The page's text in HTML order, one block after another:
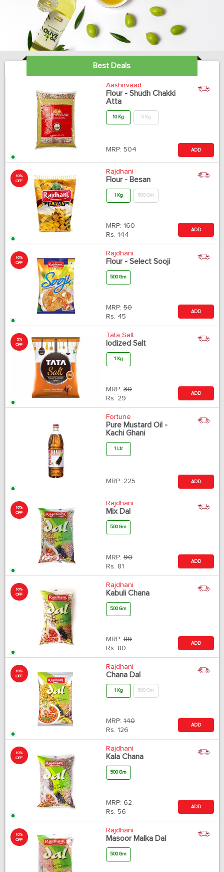
Best Deals
Aashirvaad
Flour - Shudh Chakki
Atta
10 Kg 5 Kg
MRP: 504 ADD
10%
OFF
Rajdhani
Flour - Besan
1 Kg 500 Gm
MRP: 160
Rs. 144
ADD
10%
OFF
Rajdhani
Flour - Select Sooji
500 Gm
MRP: 50
Rs. 45
ADD
5%
OFF
Tata Salt
Iodized Salt
1 Kg
MRP: 30
Rs. 29
ADD
Fortune
Pure Mustard Oil -
Kachi Ghani
1 Ltr
MRP: 225 ADD
10%
OFF
Rajdhani
Mix Dal
500 Gm
MRP: 90
Rs. 81
ADD
10%
OFF
Rajdhani
Kabuli Chana
500 Gm
MRP: 89
Rs. 80
ADD
10%
OFF
Rajdhani
Chana Dal
1 Kg 500 Gm
MRP: 140
Rs. 126
ADD
10%
OFF
Rajdhani
Kala Chana
500 Gm
MRP: 62
Rs. 56
ADD
10%
OFF
Rajdhani
Masoor Malka Dal
500 Gm